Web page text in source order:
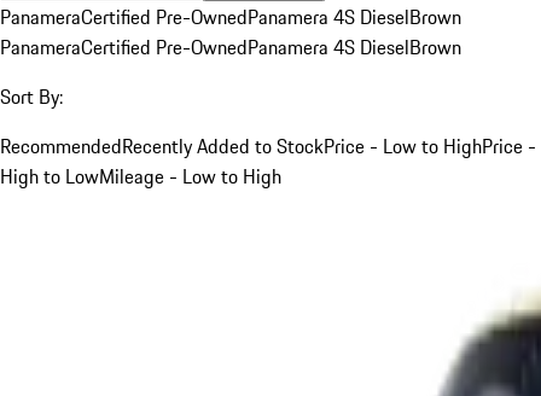
PanameraCertified Pre-OwnedPanamera 4S DieselBrown
PanameraCertified Pre-OwnedPanamera 4S DieselBrown
Sort By:
RecommendedRecently Added to StockPrice - Low to HighPrice -
High to LowMileage - Low to High